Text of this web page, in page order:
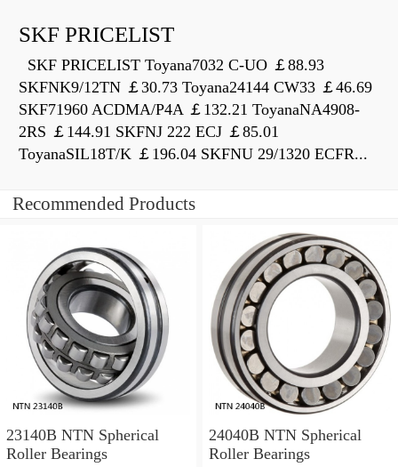
SKF PRICELIST
SKF PRICELIST Toyana7032 C-UO ￡88.93
SKFNK9/12TN ￡30.73 Toyana24144 CW33 ￡46.69
SKF71960 ACDMA/P4A ￡132.21 ToyanaNA4908-
2RS ￡144.91 SKFNJ 222 ECJ ￡85.01
ToyanaSIL18T/K ￡196.04 SKFNU 29/1320 ECFR...
Recommended Products
23140B NTN Spherical
Roller Bearings
24040B NTN Spherical
Roller Bearings